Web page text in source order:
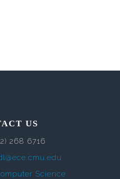
US
268 6716
Science